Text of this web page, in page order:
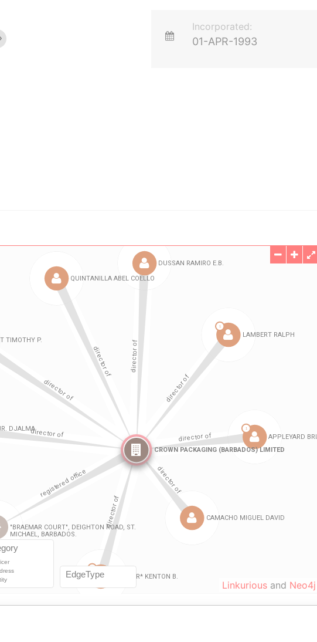
Embed
Incorporated:
01-APR-1993
Linkurious and Neo4j